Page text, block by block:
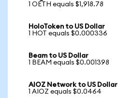
1 OETH equals $1,918.78
HoloToken to US Dollar
1 HOT equals $0.000336
Beam to US Dollar
1 BEAM equals $0.001398
AIOZ Network to US Dollar
1 AIOZ equals $0.0464